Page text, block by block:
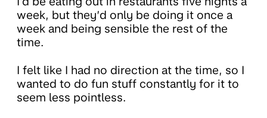
week, but they’d only be doing it once a
week and being sensible the rest of the
time.
I felt like I had no direction at the time, so I
wanted to do fun stuff constantly for it to
seem less pointless.